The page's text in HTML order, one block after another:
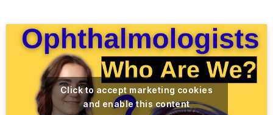
Click to accept marketing cookies
and enable this content